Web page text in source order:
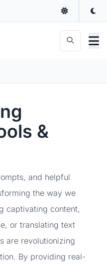
&
and helpful
the way we
captivating content,
or translating text
are revolutionizing
By providing real-